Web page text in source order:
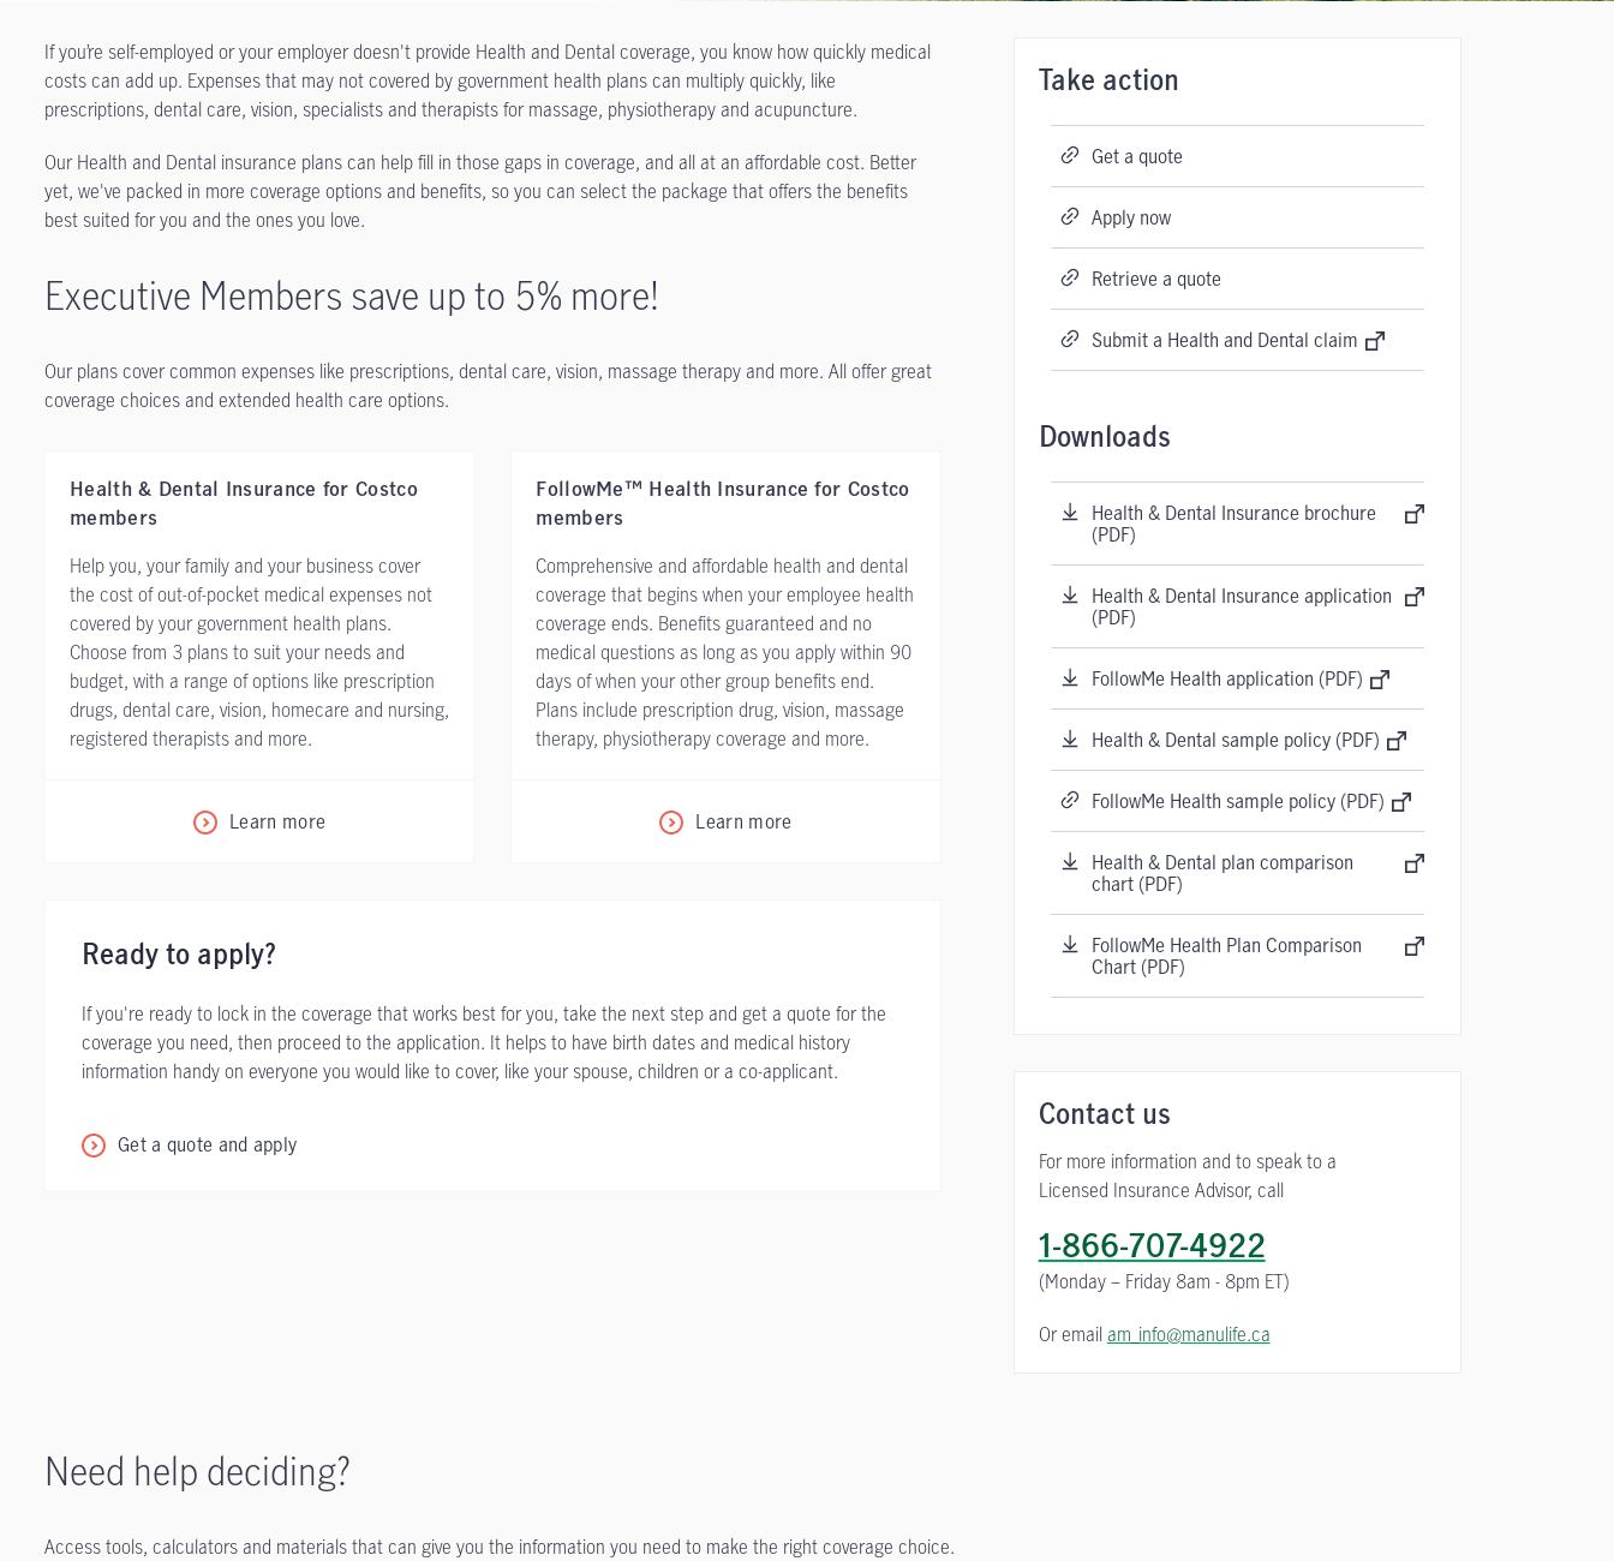
If you’re self-employed or your employer doesn't provide Health and Dental coverage, you know how quickly medical
costs can add up. Expenses that may not covered by government health plans can multiply quickly, like
prescriptions, dental care, vision, specialists and therapists for massage, physiotherapy and acupuncture.
Our Health and Dental insurance plans can help fill in those gaps in coverage, and all at an affordable cost. Better
yet, we've packed in more coverage options and benefits, so you can select the package that offers the benefits
best suited for you and the ones you love.
Executive Members save up to 5% more!
Our plans cover common expenses like prescriptions, dental care, vision, massage therapy and more. All offer great
coverage choices and extended health care options.
Health & Dental Insurance for Costco
members
Help you, your family and your business cover
the cost of out-of-pocket medical expenses not
covered by your government health plans.
Choose from 3 plans to suit your needs and
budget, with a range of options like prescription
drugs, dental care, vision, homecare and nursing,
registered therapists and more.
Learn more
FollowMe™ Health Insurance for Costco
members
Comprehensive and affordable health and dental
coverage that begins when your employee health
coverage ends. Benefits guaranteed and no
medical questions as long as you apply within 90
days of when your other group benefits end.
Plans include prescription drug, vision, massage
therapy, physiotherapy coverage and more.
Learn more
Ready to apply?
If you're ready to lock in the coverage that works best for you, take the next step and get a quote for the
coverage you need, then proceed to the application. It helps to have birth dates and medical history
information handy on everyone you would like to cover, like your spouse, children or a co-applicant.
Get a quote and apply
Take action
Get a quote
Apply now
Retrieve a quote
Submit a Health and Dental claim
Downloads
Health & Dental Insurance brochure
(PDF)
Health & Dental Insurance application
(PDF)
FollowMe Health application (PDF)
Health & Dental sample policy (PDF)
FollowMe Health sample policy (PDF)
Health & Dental plan comparison
chart (PDF)
FollowMe Health Plan Comparison
Chart (PDF)
Contact us
For more information and to speak to a
Licensed Insurance Advisor, call
1-866-707-4922
(Monday – Friday 8am - 8pm ET)
Or emailam_info@manulife.ca
Need help deciding?
Access tools, calculators and materials that can give you the information you need to make the right coverage choice.